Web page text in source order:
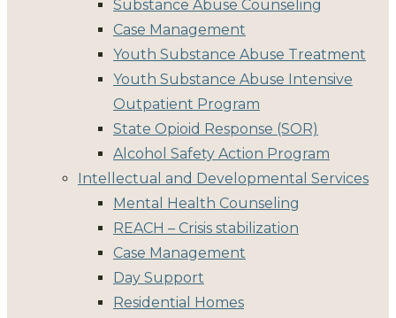
Substance Abuse Counseling
Case Management
Youth Substance Abuse Treatment
Youth Substance Abuse Intensive
Outpatient Program
State Opioid Response (SOR)
Alcohol Safety Action Program
Intellectual and Developmental Services
Mental Health Counseling
REACH – Crisis stabilization
Case Management
Day Support
Residential Homes